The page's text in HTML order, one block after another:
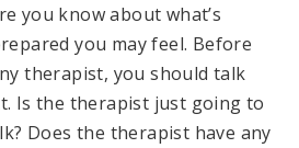
you know about what’s
you may feel. Before
therapist, you should talk
Is the therapist just going to
Does the therapist have any